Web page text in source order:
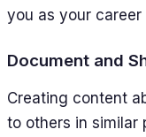
you as your career
Document and
Creating content
to others in similar